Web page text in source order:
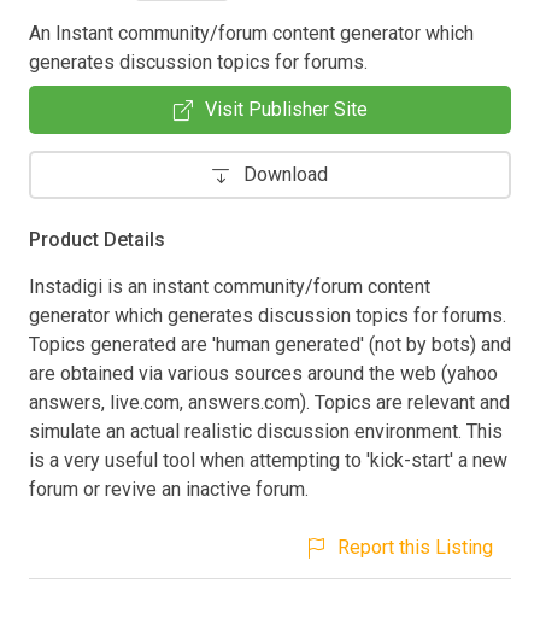
An Instant community/forum content generator which
generates discussion topics for forums.
Visit Publisher Site
Download
Product Details
Instadigi is an instant community/forum content
generator which generates discussion topics for forums.
Topics generated are 'human generated' (not by bots) and
are obtained via various sources around the web (yahoo
answers, live.com, answers.com). Topics are relevant and
simulate an actual realistic discussion environment. This
is a very useful tool when attempting to 'kick-start' a new
forum or revive an inactive forum.
Report this Listing